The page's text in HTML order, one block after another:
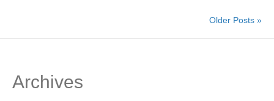
Older Posts »
Archives